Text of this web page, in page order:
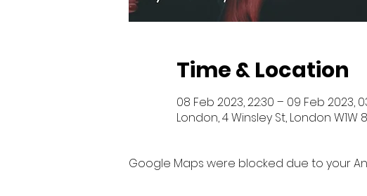
Time & Location
08 Feb 2023, 22:30 – 09 Feb 2023,
London, 4 Winsley St, London W1W
Google Maps were blocked due to your